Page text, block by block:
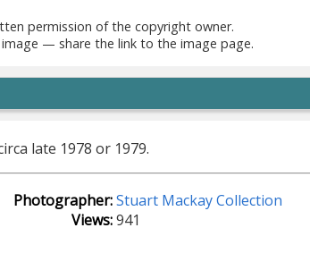
permission of the copyright owner.
— share the link to the image page.
late 1978 or 1979.
Photographer:Stuart Mackay Collection
Views:941